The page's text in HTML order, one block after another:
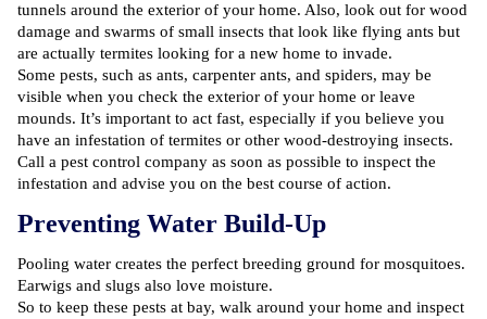
tunnels around the exterior of your home. Also, look out for wood
damage and swarms of small insects that look like flying ants but
are actually termites looking for a new home to invade.
Some pests, such as ants, carpenter ants, and spiders, may be
visible when you check the exterior of your home or leave
mounds. It’s important to act fast, especially if you believe you
have an infestation of termites or other wood-destroying insects.
Call a pest control company as soon as possible to inspect the
infestation and advise you on the best course of action.
Preventing Water Build-Up
Pooling water creates the perfect breeding ground for mosquitoes.
Earwigs and slugs also love moisture.
So to keep these pests at bay, walk around your home and inspect